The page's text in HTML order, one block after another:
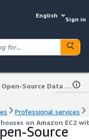
English
Sign in
Hosting Open-Source Data Warehouses on Amazon EC2 with VPC
Professional services
on Amazon EC2
Source